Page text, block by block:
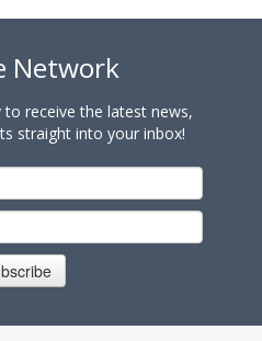
Network
receive the latest news,
straight into your inbox!